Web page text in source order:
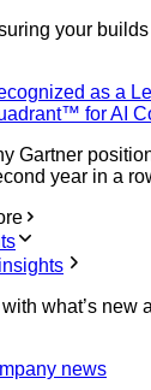
your
as a
for AI
Gartner
year in a
what’s new
news